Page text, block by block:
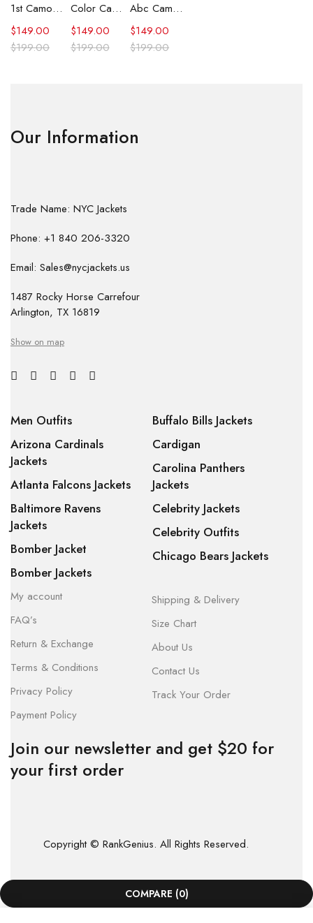
1st Camo Shark Full Zip Hoodie
$199.00
$149.00
Color Camo Shark Full Zip Hoodie
$199.00
$149.00
Abc Camo Shark Full Zip Hoodie
$199.00
$149.00
Our Information
Trade Name: NYC Jackets
Phone: +1 840 206-3320
Email: Sales@nycjackets.us
1487 Rocky Horse Carrefour
Arlington, TX 16819
Show on map
Men Outfits
Arizona Cardinals
Jackets
Atlanta Falcons Jackets
Baltimore Ravens
Jackets
Bomber Jacket
Bomber Jackets
Buffalo Bills Jackets
Cardigan
Carolina Panthers
Jackets
Celebrity Jackets
Celebrity Outfits
Chicago Bears Jackets
My account
FAQ’s
Return & Exchange
Terms & Conditions
Privacy Policy
Payment Policy
Shipping & Delivery
Size Chart
About Us
Contact Us
Track Your Order
Join our newsletter and get $20 for
your first order
Copyright © RankGenius. All Rights Reserved.
COMPARE (0)